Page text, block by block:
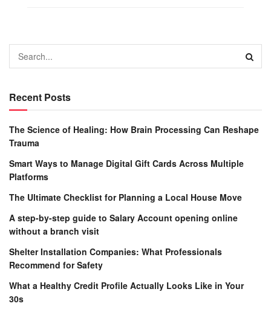
Recent Posts
The Science of Healing: How Brain Processing Can Reshape
Trauma
Smart Ways to Manage Digital Gift Cards Across Multiple
Platforms
The Ultimate Checklist for Planning a Local House Move
A step-by-step guide to Salary Account opening online
without a branch visit
Shelter Installation Companies: What Professionals
Recommend for Safety
What a Healthy Credit Profile Actually Looks Like in Your
30s